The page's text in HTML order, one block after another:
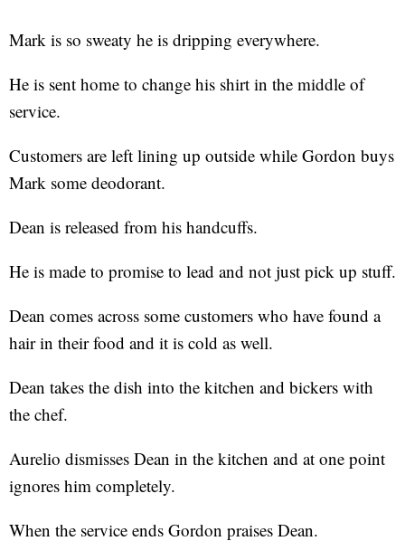
Mark is so sweaty he is dripping everywhere.
He is sent home to change his shirt in the middle of
service.
Customers are left lining up outside while Gordon buys
Mark some deodorant.
Dean is released from his handcuffs.
He is made to promise to lead and not just pick up stuff.
Dean comes across some customers who have found a
hair in their food and it is cold as well.
Dean takes the dish into the kitchen and bickers with
the chef.
Aurelio dismisses Dean in the kitchen and at one point
ignores him completely.
When the service ends Gordon praises Dean.